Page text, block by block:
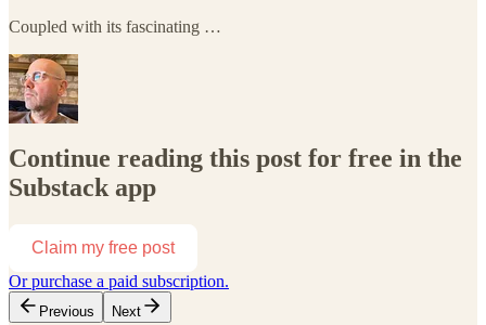
Coupled with its fascinating …
Continue reading this post for free in the
Substack app
Claim my free post
Or purchase a paid subscription.
Previous Next